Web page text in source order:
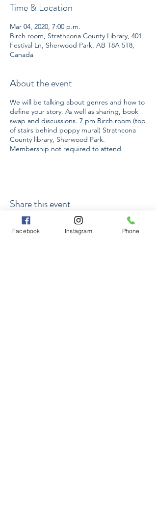
Time & Location
Mar 04, 2020, 7:00 p.m.
Birch room, Strathcona County Library, 401
Festival Ln, Sherwood Park, AB T8A 5T8,
Canada
About the event
We will be talking about genres and how to
define your story. As well as sharing, book
swap and discussions. 7 pm Birch room (top
of stairs behind poppy mural) Strathcona
County library, Sherwood Park.
Membership not required to attend.
Share this event
Facebook Instagram Phone